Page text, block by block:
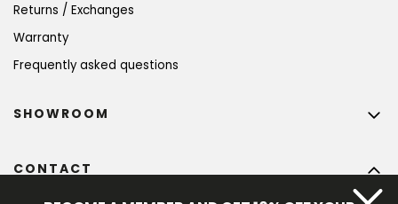
Returns / Exchanges
Warranty
Frequently asked questions
CONTACT
SHOWROOM